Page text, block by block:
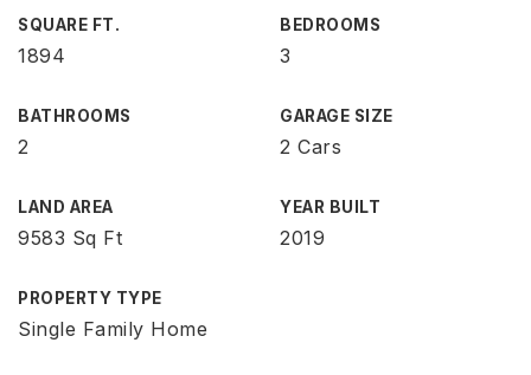
SQUARE FT.
1894
BEDROOMS
3
BATHROOMS
2
GARAGE SIZE
2 Cars
LAND AREA
9583 Sq Ft
YEAR BUILT
2019
PROPERTY TYPE
Single Family Home